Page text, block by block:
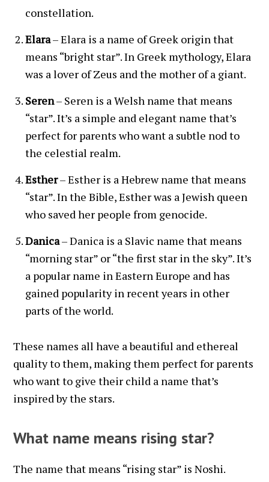
constellation.
Elara– Elara is a name of Greek origin that
means “bright star”. In Greek mythology, Elara
was a lover of Zeus and the mother of a giant.
Seren– Seren is a Welsh name that means
“star”. It’s a simple and elegant name that’s
perfect for parents who want a subtle nod to
the celestial realm.
Esther– Esther is a Hebrew name that means
“star”. In the Bible, Esther was a Jewish queen
who saved her people from genocide.
Danica– Danica is a Slavic name that means
“morning star” or “the first star in the sky”. It’s
a popular name in Eastern Europe and has
gained popularity in recent years in other
parts of the world.
These names all have a beautiful and ethereal
quality to them, making them perfect for parents
who want to give their child a name that’s
inspired by the stars.
What name means rising star?
The name that means “rising star” is Noshi.